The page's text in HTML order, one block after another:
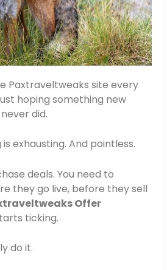
Paxtraveltweaks site every
hoping something new
did.
exhausting. And pointless.
deals. You need to
they go live, before they sell
Offer
ticking.
do it.